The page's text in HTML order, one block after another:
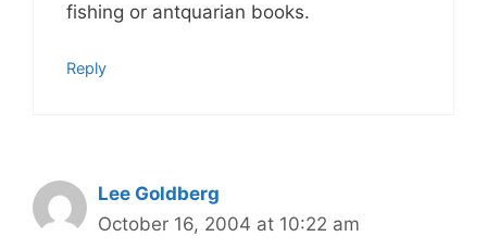
fishing or antquarian books.
Reply
Lee Goldberg
October 16, 2004 at 10:22 am